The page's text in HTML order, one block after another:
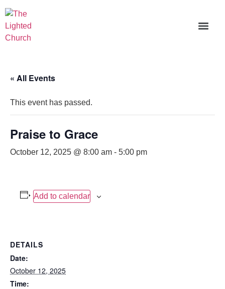
« All Events
This event has passed.
Praise to Grace
October 12, 2025 @ 8:00 am - 5:00 pm
Add to calendar
DETAILS
Date:
October 12, 2025
Time: